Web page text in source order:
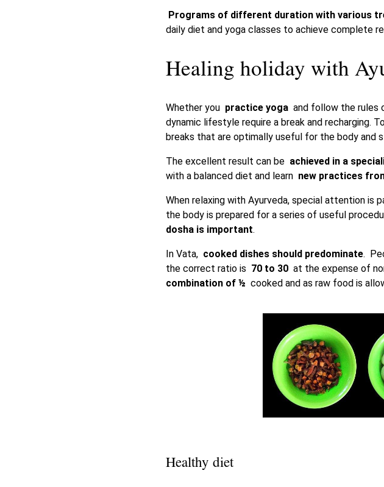
Programs of different duration with various
daily diet and yoga classes to achieve complete
Healing holiday with
Whether you practice yoga and follow the rules
dynamic lifestyle require a break and recharging.
breaks that are optimally useful for the body and
The excellent result can be achieved in a
with a balanced diet and learn new practices
When relaxing with Ayurveda, special attention is
the body is prepared for a series of useful
dosha is important.
In Vata, cooked dishes should predominate.
the correct ratio is 70 to 30at the expense of
combination of ½ cooked and as raw food is
Healthy diet